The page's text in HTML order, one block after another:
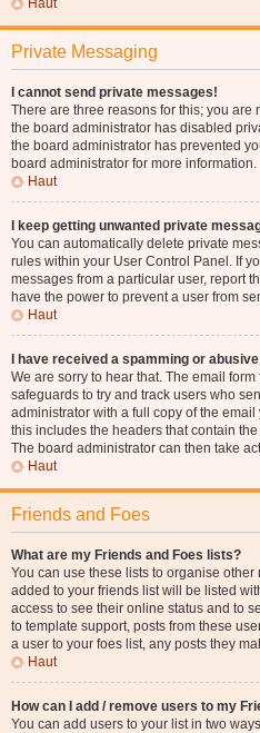
Haut
Private Messaging
I cannot send private messages!
There are three reasons for this; you
the board administrator has disabled
the board administrator has prevented
board administrator for more information.
Haut
I keep getting unwanted private
You can automatically delete private
rules within your User Control Panel. If
messages from a particular user, report
have the power to prevent a user from
Haut
I have received a spamming or
We are sorry to hear that. The email
safeguards to try and track users who
administrator with a full copy of the
this includes the headers that contain
The board administrator can then take
Haut
Friends and Foes
What are my Friends and Foes lists?
You can use these lists to organise
added to your friends list will be listed
access to see their online status and to
to template support, posts from these
a user to your foes list, any posts they
Haut
How can I add / remove users to my
You can add users to your list in two